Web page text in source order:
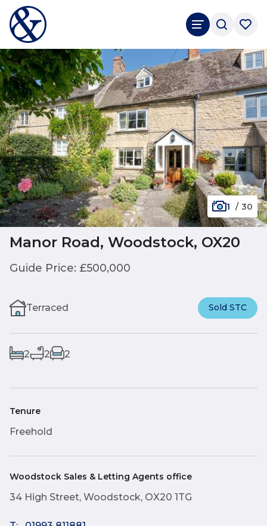
1 / 30
Manor Road, Woodstock, OX20
Guide Price: £500,000
Terraced Sold STC
2 2 2
Tenure
Freehold
Woodstock Sales & Letting Agents office
34 High Street, Woodstock, OX20 1TG